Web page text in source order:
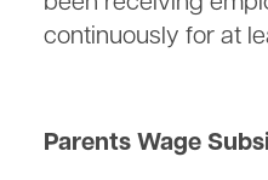
continuously for at
Parents Wage